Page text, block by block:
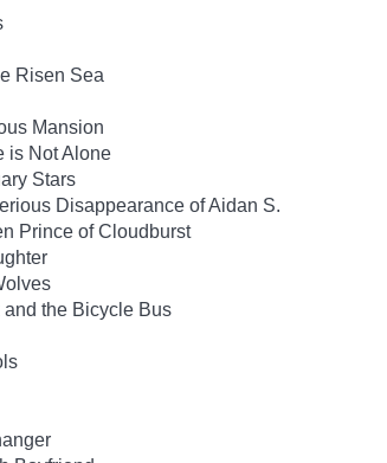
Risen Sea
Mansion
is Not Alone
Stars
Disappearance of Aidan S.
Prince of Cloudburst
and the Bicycle Bus